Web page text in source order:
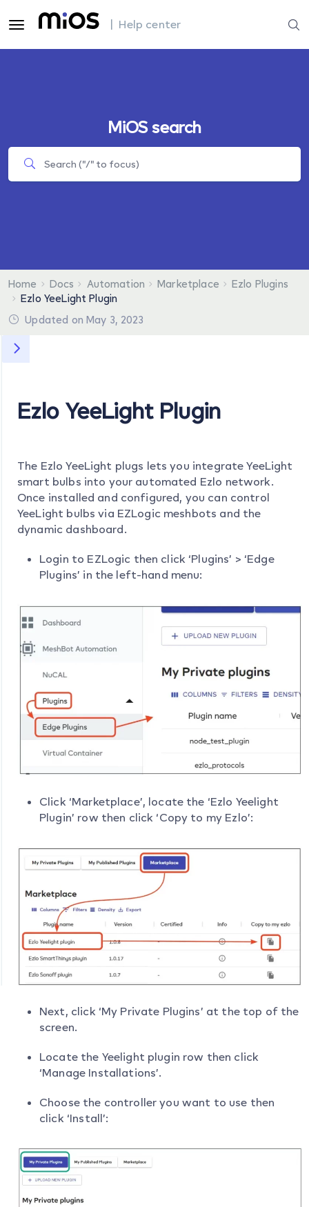
| Help center
MiOS search
Home Docs Automation Marketplace
Ezlo Plugins
Ezlo YeeLight Plugin
Updated on May 3, 2023
Ezlo YeeLight Plugin
The Ezlo YeeLight plugs lets you integrate YeeLight
smart bulbs into your automated Ezlo network.
Once installed and configured, you can control
YeeLight bulbs via EZLogic meshbots and the
dynamic dashboard.
Login to EZLogic then click ‘Plugins’ > ‘Edge
Plugins’ in the left-hand menu:
Click ‘Marketplace’, locate the ‘Ezlo Yeelight
Plugin’ row then click ‘Copy to my Ezlo’:
Next, click ‘My Private Plugins’ at the top of the
screen.
Locate the Yeelight plugin row then click
‘Manage Installations’.
Choose the controller you want to use then
click ‘Install’: